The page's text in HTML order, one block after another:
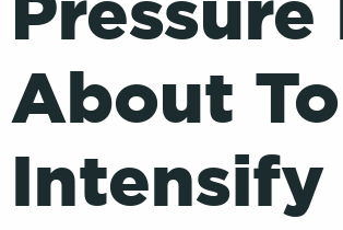
About To
Intensify